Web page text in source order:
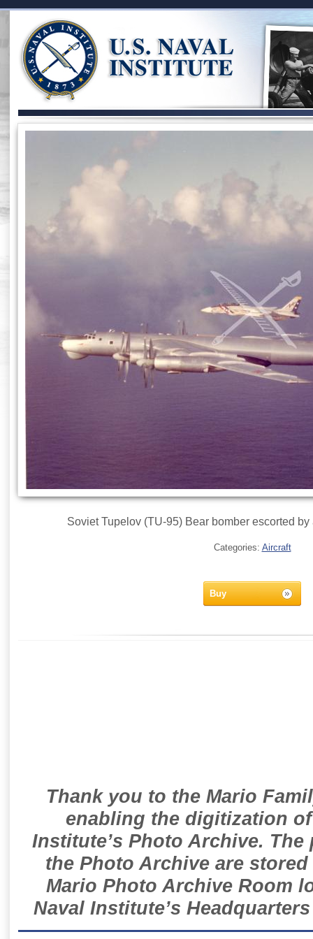
Soviet Tupelov (TU-95) Bear bomber escorted
Categories: Aircraft
Buy
Thank you to the Mario
enabling the digitization
Institute’s Photo Archive.
the Photo Archive are
Mario Photo Archive Room
Naval Institute’s